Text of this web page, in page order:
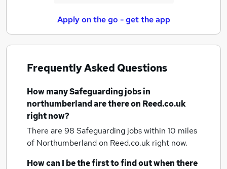
Apply on the go - get the app
Frequently Asked Questions
How manySafeguarding jobsin
northumberlandare there on Reed.co.uk
right now?
There are 98 Safeguarding jobs within 10 miles
of Northumberlandon Reed.co.uk right now.
How can I be the first to find out when there